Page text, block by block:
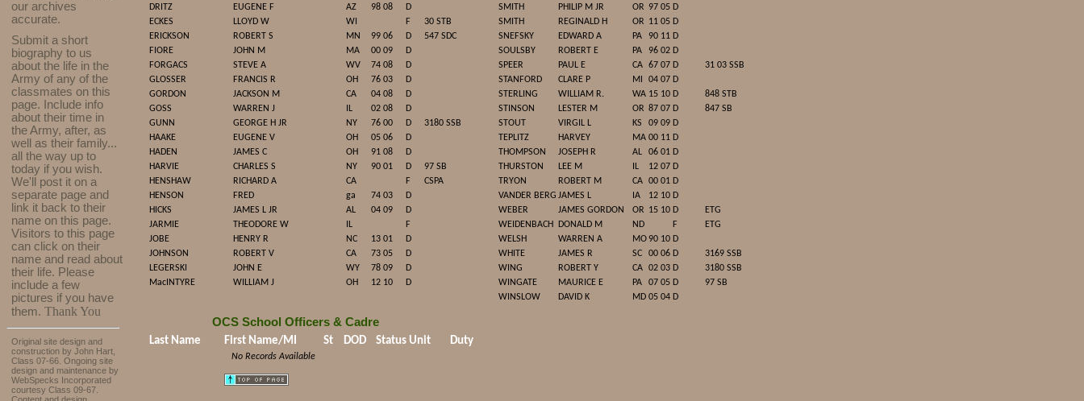
our archives
accurate.
Submit a short
biography to us
about the life in the
Army of any of the
classmates on this
page. Include info
about their time in
the Army, after, as
well as their family...
all the way up to
today if you wish.
We'll post it on a
separate page and
link it back to their
name on this page.
Visitors to this page
can click on their
name and read about
their life. Please
include a few
pictures if you have
them. Thank You
Original site design and
construction by John Hart,
Class 07-66. Ongoing site
design and maintenance by
WebSpecks Incorporated
courtesy Class 09-67.
DRITZ
EUGENE F AZ 98 08
D
ECKES
LLOYD W WI F
30 STB
ERICKSON
ROBERT S MN 99 06 D
547 SDC
FIORE
JOHN M MA 00 09
D
FORGACS
STEVE A WV 74 08
D
GLOSSER
FRANCIS R OH 76 03
D
GORDON
JACKSON M CA 04 08
D
GOSS
WARREN J IL 02 08
D
GUNN
GEORGE H JR NY 76 00 D
3180 SSB
HAAKE
EUGENE V OH 05 06
D
HADEN
JAMES C OH 91 08
D
HARVIE
CHARLES S NY 90 01 D
97 SB
HENSHAW
RICHARD A CA F
CSPA
HENSON
FRED ga 74 03
D
HICKS
JAMES L JR AL 04 09
D
JARMIE
THEODORE W IL
F
JOBE
HENRY R NC 13 01
D
JOHNSON
ROBERT V CA 73 05
D
LEGERSKI
JOHN E WY 78 09
D
MacINTYRE
WILLIAM J OH 12 10 D
OCS School Officers & Cadre
Last Name First Name/MI St DOD Status Unit Duty
No Records Available
SMITH
PHILIP M JR OR 97 05 D
SMITH
REGINALD H OR 11 05 D
SNEFSKY
EDWARD A PA 90 11 D
SOULSBY
ROBERT E PA 96 02 D
SPEER
PAUL E CA 67 07 D
31 03 SSB
STANFORD
CLARE P MI 04 07 D
STERLING
WILLIAM R. WA 15 10 D
848 STB
STINSON
LESTER M OR 87 07 D
847 SB
STOUT
VIRGIL L KS 09 09 D
TEPLITZ
HARVEY MA 00 11 D
THOMPSON
JOSEPH R AL 06 01 D
THURSTON
LEE M IL 12 07 D
TRYON
ROBERT M CA 00 01 D
VANDER BERG JAMES L IA 12 10 D
WEBER
JAMES GORDON OR 15 10 D
ETG
WEIDENBACH
DONALD M ND F
ETG
WELSH
WARREN A MO90 10 D
WHITE
JAMES R SC 00 06 D
3169 SSB
WING
ROBERT Y CA 02 03 D
3180 SSB
WINGATE
MAURICE E PA 07 05 D
97 SB
WINSLOW
DAVID K MD 05 04 D